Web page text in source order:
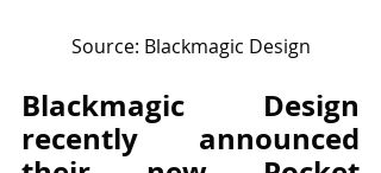
Source: Blackmagic Design
Blackmagic Design
recently announced